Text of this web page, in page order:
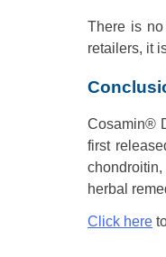
There is no
retailers, it
Cosamin®
first
herbal
Click here